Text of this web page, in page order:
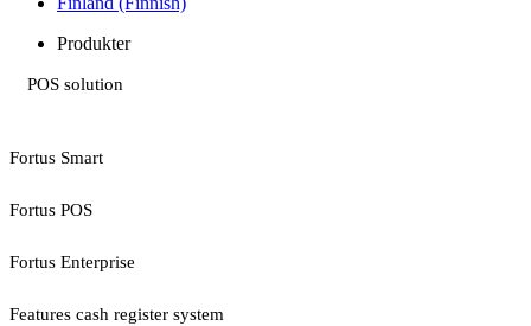
Produkter
POS solution
Fortus Smart
Fortus POS
Fortus Enterprise
Features cash register system